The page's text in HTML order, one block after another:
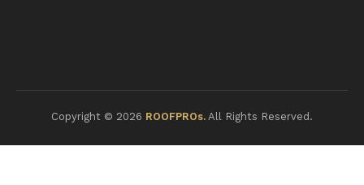
Copyright © 2026 ROOFPROs. All Rights Reserved.